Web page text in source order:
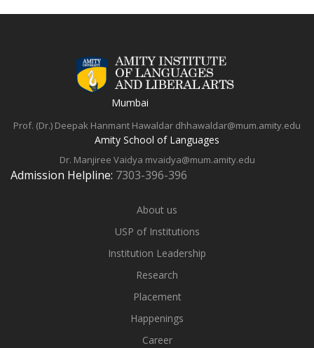
Mumbai
Prof. (Dr.) Deepak Hanmant Hawaldar dhhawaldar@mum.amity.edu
Amity School of Languages
Dr. Manjiree Vaidya mvaidya@mum.amity.edu
Admission Helpline: 7303-396-396
About us
USP of Institutions
Institution Leadership
Research
Placement
Happenings
Career